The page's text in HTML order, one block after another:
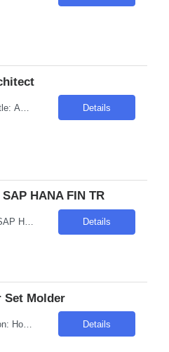
Details
HANA FIN TR
Title: Package Consultant SAP HANA FIN TR Location: Halifax, NS/Remote Duration: 2 Months Job ID: S2V6LV Introduction Join our team as a consultant for a government/public sector project, focusing on SAP S/4HANA migration. This is a remote position with travel and lodging covered as needed for the approximately 8-week contract duration. Immediate start is required. Requi... Details
Molder
Title: Air Set Molder Location: Houston, TX Duration: 6 months contract with possible extension Pay Rate: $10.52 - $17.53 per hour on W2 Job Description: Use chemically treated sand to produce sand molds for the production of aluminum castings. Job Responsibilities: Produce sand molds according to requirements, using semi-automated machinery and tooling provided Maint... Details